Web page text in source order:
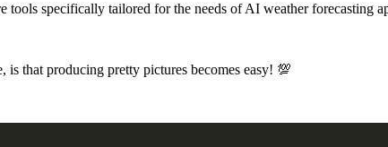
tools specifically tailored for the needs of AI weather forecasting
is that producing pretty pictures becomes easy! 💯